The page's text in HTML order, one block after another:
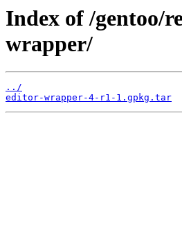
Index of /gentoo/
wrapper/
../
editor-wrapper-4-r1-1.gpkg.tar